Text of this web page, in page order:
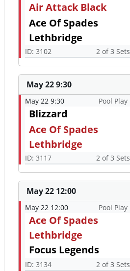
Air Attack Black
Ace Of Spades
Lethbridge
ID: 3102 2 of 3 Sets
May 22 9:30
May 22 9:30 Pool Play
Blizzard
Ace Of Spades
Lethbridge
ID: 3117 2 of 3 Sets
May 22 12:00
May 22 12:00 Pool Play
Ace Of Spades
Lethbridge
Focus Legends
ID: 3134 2 of 3 Sets